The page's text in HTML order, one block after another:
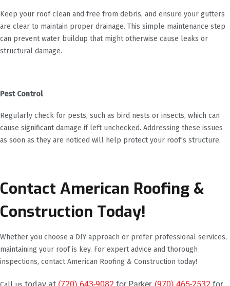
Keep your roof clean and free from debris, and ensure your gutters
are clear to maintain proper drainage. This simple maintenance step
can prevent water buildup that might otherwise cause leaks or
structural damage.
Pest Control
Regularly check for pests, such as bird nests or insects, which can
cause significant damage if left unchecked. Addressing these issues
as soon as they are noticed will help protect your roof’s structure.
Contact American Roofing &
Construction Today!
Whether you choose a DIY approach or prefer professional services,
maintaining your roof is key. For expert advice and thorough
inspections, contact American Roofing & Construction today!